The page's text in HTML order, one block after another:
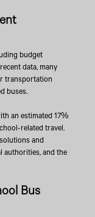
budget
data, many
transportation
buses.
an estimated 17%
related travel.
and
authorities, and the
Bus